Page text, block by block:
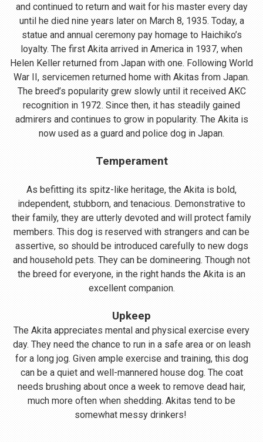
and continued to return and wait for his master every day
until he died nine years later on March 8, 1935. Today, a
statue and annual ceremony pay homage to Haichiko’s
loyalty. The first Akita arrived in America in 1937, when
Helen Keller returned from Japan with one. Following World
War II, servicemen returned home with Akitas from Japan.
The breed’s popularity grew slowly until it received AKC
recognition in 1972. Since then, it has steadily gained
admirers and continues to grow in popularity. The Akita is
now used as a guard and police dog in Japan.
Temperament
As befitting its spitz-like heritage, the Akita is bold,
independent, stubborn, and tenacious. Demonstrative to
their family, they are utterly devoted and will protect family
members. This dog is reserved with strangers and can be
assertive, so should be introduced carefully to new dogs
and household pets. They can be domineering. Though not
the breed for everyone, in the right hands the Akita is an
excellent companion.
Upkeep
The Akita appreciates mental and physical exercise every
day. They need the chance to run in a safe area or on leash
for a long jog. Given ample exercise and training, this dog
can be a quiet and well-mannered house dog. The coat
needs brushing about once a week to remove dead hair,
much more often when shedding. Akitas tend to be
somewhat messy drinkers!